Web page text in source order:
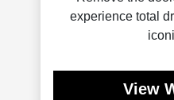
experience total
View